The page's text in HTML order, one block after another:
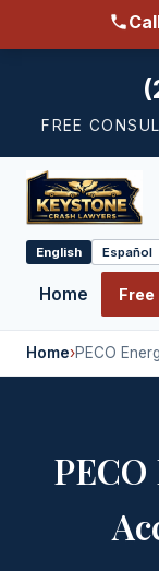
FREE
Select
language
English Español
Home
Home›PECO